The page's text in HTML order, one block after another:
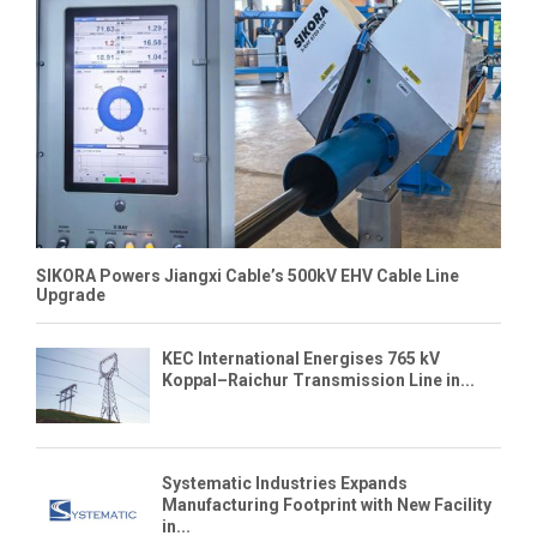
SIKORA Powers Jiangxi Cable’s 500kV EHV Cable Line
Upgrade
KEC International Energises 765 kV
Koppal–Raichur Transmission Line in...
Systematic Industries Expands
Manufacturing Footprint with New Facility
in...